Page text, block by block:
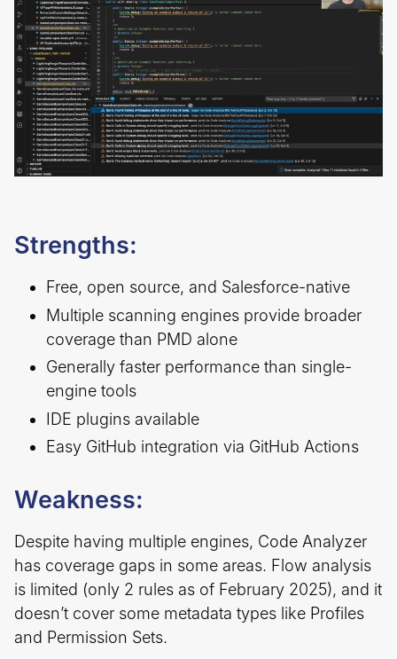
Strengths:
Free, open source, and Salesforce-native
Multiple scanning engines provide broader
coverage than PMD alone
Generally faster performance than single-
engine tools
IDE plugins available
Easy GitHub integration via GitHub Actions
Weakness:
Despite having multiple engines, Code Analyzer
has coverage gaps in some areas. Flow analysis
is limited (only 2 rules as of February 2025), and it
doesn’t cover some metadata types like Profiles
and Permission Sets.